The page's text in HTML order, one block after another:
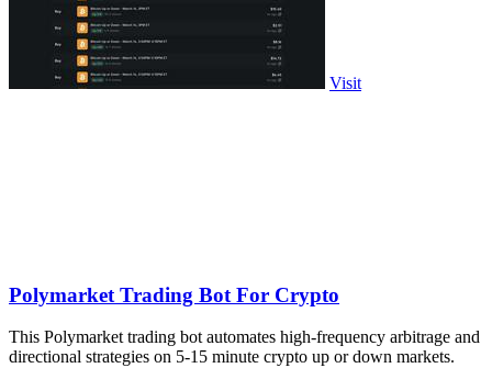
Visit
Polymarket Trading Bot For Crypto
This Polymarket trading bot automates high-frequency arbitrage and
directional strategies on 5-15 minute crypto up or down markets.